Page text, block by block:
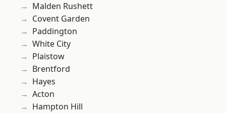
Malden Rushett
Covent Garden
Paddington
White City
Plaistow
Brentford
Hayes
Acton
Hampton Hill